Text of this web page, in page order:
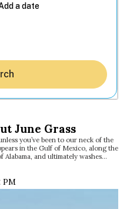
June Grass
you’ve been to our neck of the
in the Gulf of Mexico, along the
Alabama, and ultimately washes…
PM